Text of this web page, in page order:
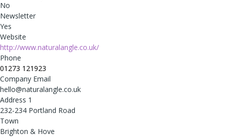
No
Newsletter
Yes
Website
http://www.naturalangle.co.uk/
Phone
01273 121923
Company Email
hello@naturalangle.co.uk
Address 1
232-234 Portland Road
Town
Brighton & Hove